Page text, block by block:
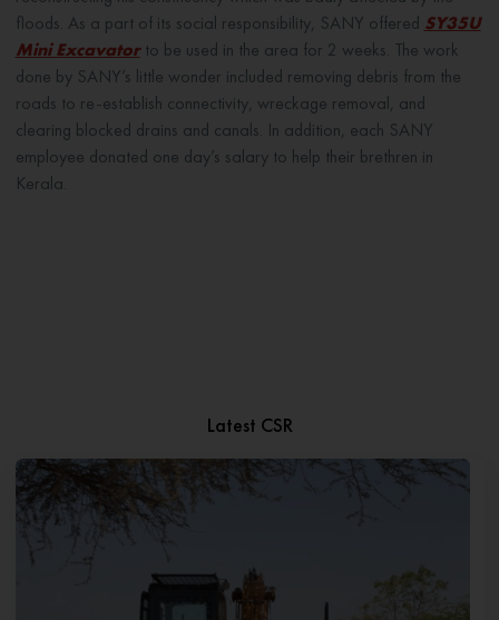
floods. As a part of its social responsibility, SANY offered SY35U
Mini Excavatorto be used in the area for 2 weeks. The work
done by SANY’s little wonder included removing debris from the
roads to re-establish connectivity, wreckage removal, and
clearing blocked drains and canals. In addition, each SANY
employee donated one day’s salary to help their brethren in
Kerala.
Latest CSR